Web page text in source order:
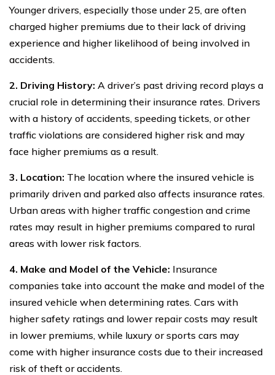
Younger drivers, especially those under 25, are often
charged higher premiums due to their lack of driving
experience and higher likelihood of being involved in
accidents.
2. Driving History: A driver’s past driving record plays a
crucial role in determining their insurance rates. Drivers
with a history of accidents, speeding tickets, or other
traffic violations are considered higher risk and may
face higher premiums as a result.
3. Location: The location where the insured vehicle is
primarily driven and parked also affects insurance rates.
Urban areas with higher traffic congestion and crime
rates may result in higher premiums compared to rural
areas with lower risk factors.
4. Make and Model of the Vehicle: Insurance
companies take into account the make and model of the
insured vehicle when determining rates. Cars with
higher safety ratings and lower repair costs may result
in lower premiums, while luxury or sports cars may
come with higher insurance costs due to their increased
risk of theft or accidents.